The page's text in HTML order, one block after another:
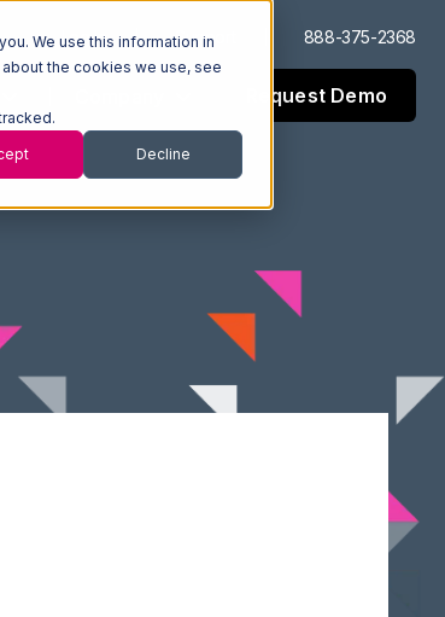
We use this information in
the cookies we use, see
Decline
Log In Support 888-375-2368
Request Demo